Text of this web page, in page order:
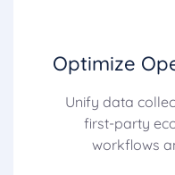
Optimize
Unify data
first-party
workflows